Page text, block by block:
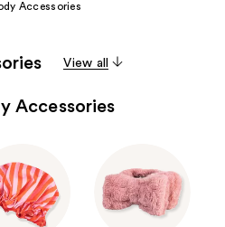
Accessories
View all
Accessories